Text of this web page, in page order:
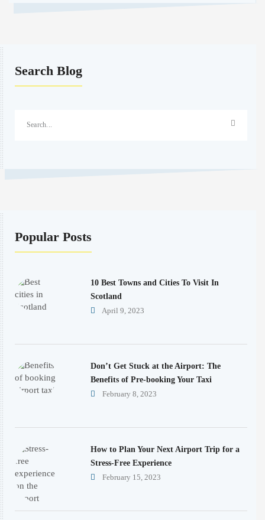
Search Blog
Popular Posts
10 Best Towns and Cities To Visit In
Scotland
April 9, 2023
Don’t Get Stuck at the Airport: The
Benefits of Pre-booking Your Taxi
February 8, 2023
How to Plan Your Next Airport Trip for a
Stress-Free Experience
February 15, 2023